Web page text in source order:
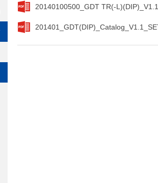
20140100500_GDT TR(-